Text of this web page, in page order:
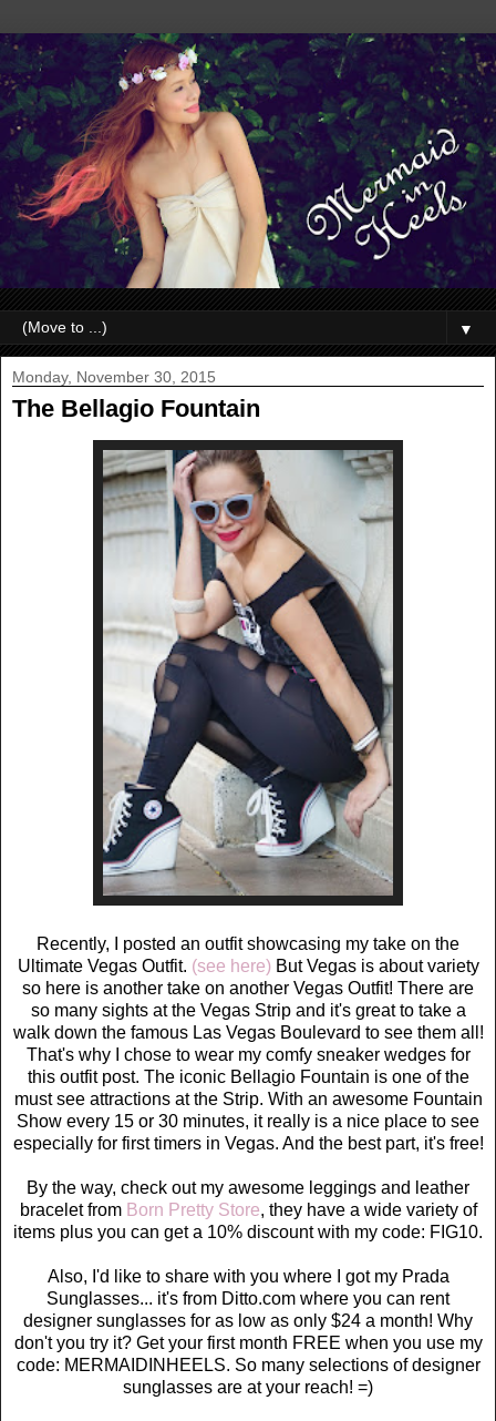
▼
Monday, November 30, 2015
The Bellagio Fountain
Recently, I posted an outfit showcasing my take on the
Ultimate Vegas Outfit. (see here)But Vegas is about variety
so here is another take on another Vegas Outfit! There are
so many sights at the Vegas Strip and it's great to take a
walk down the famous Las Vegas Boulevard to see them all!
That's why I chose to wear my comfy sneaker wedges for
this outfit post. The iconic Bellagio Fountain is one of the
must see attractions at the Strip. With an awesome Fountain
Show every 15 or 30 minutes, it really is a nice place to see
especially for first timers in Vegas. And the best part, it's free!
By the way, check out my awesome leggings and leather
bracelet from Born Pretty Store, they have a wide variety of
items plus you can get a 10% discount with my code: FIG10.
Also, I'd like to share with you where I got my Prada
Sunglasses... it's from Ditto.com where you can rent
designer sunglasses for as low as only $24 a month! Why
don't you try it? Get your first month FREE when you use my
code: MERMAIDINHEELS. So many selections of designer
sunglasses are at your reach! =)